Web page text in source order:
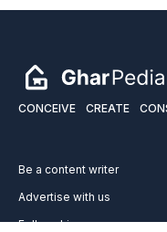
CONCEIVE CREATE
Be a content writer
Advertise with us
Fellowship